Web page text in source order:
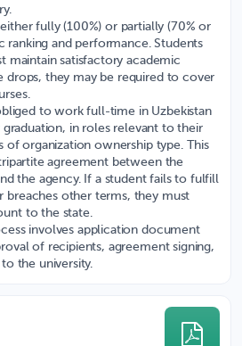
either fully (100%) or partially (70% or
ranking and performance. Students
maintain satisfactory academic
drops, they may be required to cover
to work full-time in Uzbekistan
in roles relevant to their
of organization ownership type. This
agreement between the
the agency. If a student fails to fulfill
other terms, they must
to the state.
involves application document
of recipients, agreement signing,
the university.